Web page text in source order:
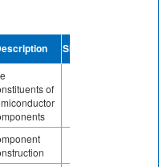
Share
of